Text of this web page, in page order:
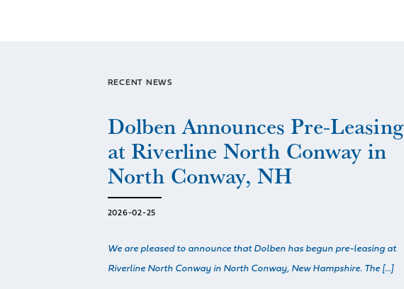
RECENT NEWS
Dolben Announces Pre-Leasing
at Riverline North Conway in
North Conway, NH
2026-02-25
We are pleased to announce that Dolben has begun pre-leasing at
Riverline North Conway in North Conway, New Hampshire. The […]